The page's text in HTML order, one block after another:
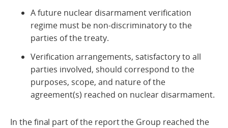
A future nuclear disarmament verification
regime must be non-discriminatory to the
parties of the treaty.
Verification arrangements, satisfactory to all
parties involved, should correspond to the
purposes, scope, and nature of the
agreement(s) reached on nuclear disarmament.
In the final part of the report the Group reached the